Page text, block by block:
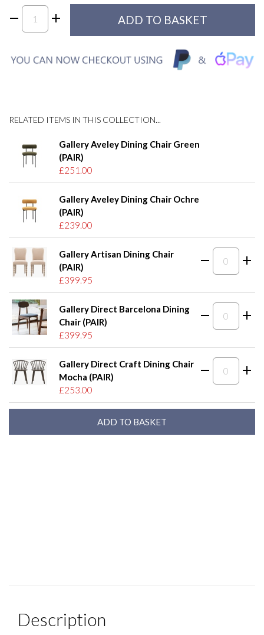
RELATED ITEMS IN THIS COLLECTION...
Gallery Aveley Dining Chair Green
(PAIR)
£251.00
Gallery Aveley Dining Chair Ochre
(PAIR)
£239.00
Gallery Artisan Dining Chair
(PAIR)
£399.95
Gallery Direct Barcelona Dining
Chair (PAIR)
£399.95
Gallery Direct Craft Dining Chair
Mocha (PAIR)
£253.00
Description